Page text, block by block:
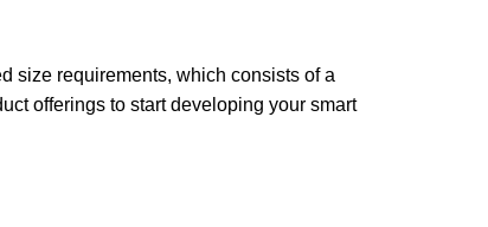
size requirements, which consists of a
offerings to start developing your smart